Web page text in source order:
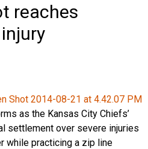
reaches
as the Kansas City Chiefs’
settlement over severe injuries
while practicing a zip line